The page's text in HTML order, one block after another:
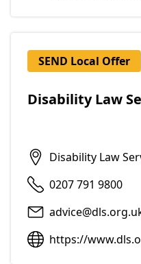
SEND Local Offer
Disability Law
Disability Law
0207 791 9800
https://